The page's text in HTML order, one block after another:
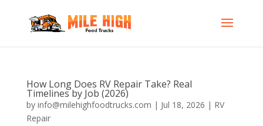
How Long Does RV Repair Take? Real
Timelines by Job (2026)
by info@milehighfoodtrucks.com | Jul 18, 2026 | RV
Repair